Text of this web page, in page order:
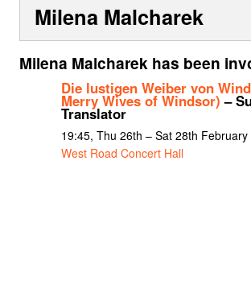
Contact UsMilena Malcharek
Milena Malcharek has been
Die lustigen Weiber von
Merry Wives of Windsor) –
Translator
19:45, Thu 26th – Sat 28th
West Road Concert Hall